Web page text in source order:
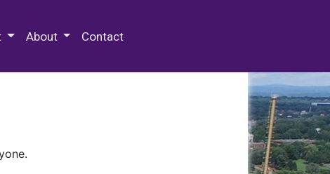
About Contact